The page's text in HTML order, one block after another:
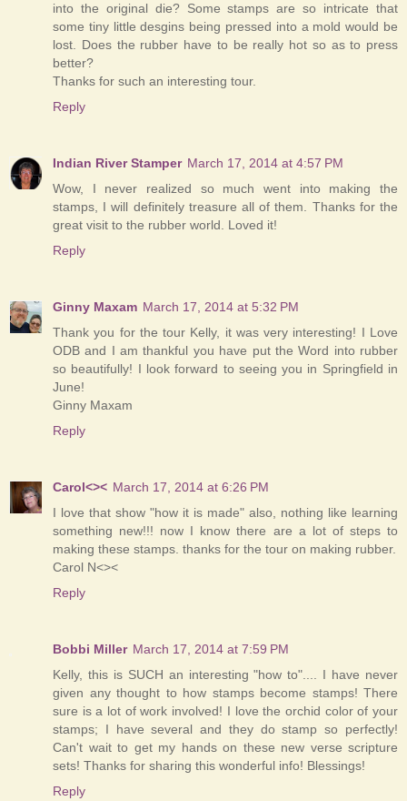
into the original die? Some stamps are so intricate that
some tiny little desgins being pressed into a mold would be
lost. Does the rubber have to be really hot so as to press
better?
Thanks for such an interesting tour.
Reply
Indian River Stamper March 17, 2014 at 4:57 PM
Wow, I never realized so much went into making the
stamps, I will definitely treasure all of them. Thanks for the
great visit to the rubber world. Loved it!
Reply
Ginny Maxam March 17, 2014 at 5:32 PM
Thank you for the tour Kelly, it was very interesting! I Love
ODB and I am thankful you have put the Word into rubber
so beautifully! I look forward to seeing you in Springfield in
June!
Ginny Maxam
Reply
Carol<>< March 17, 2014 at 6:26 PM
I love that show "how it is made" also, nothing like learning
something new!!! now I know there are a lot of steps to
making these stamps. thanks for the tour on making rubber.
Carol N<><
Reply
Bobbi Miller March 17, 2014 at 7:59 PM
Kelly, this is SUCH an interesting "how to".... I have never
given any thought to how stamps become stamps! There
sure is a lot of work involved! I love the orchid color of your
stamps; I have several and they do stamp so perfectly!
Can't wait to get my hands on these new verse scripture
sets! Thanks for sharing this wonderful info! Blessings!
Reply